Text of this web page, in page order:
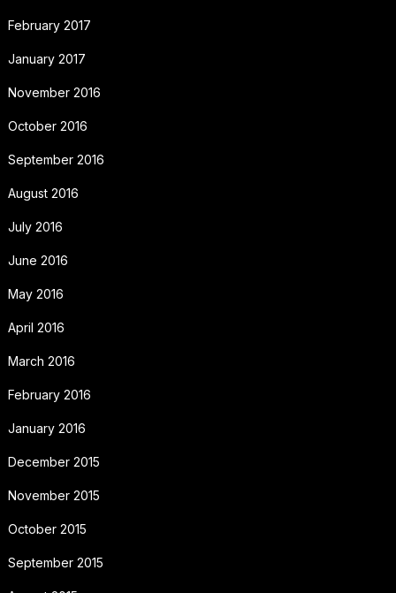
February 2017
January 2017
November 2016
October 2016
September 2016
August 2016
July 2016
June 2016
May 2016
April 2016
March 2016
February 2016
January 2016
December 2015
November 2015
October 2015
September 2015